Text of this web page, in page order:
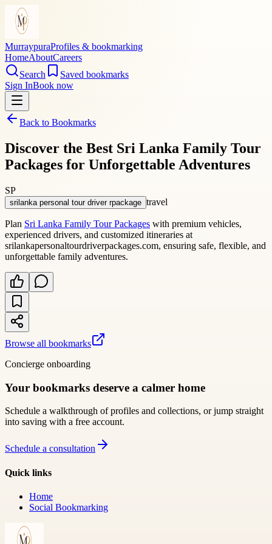
MurraypuraProfiles & bookmarking
HomeAboutCareers
Search
Saved bookmarks
Sign InBook now
Back to Bookmarks
Discover the Best Sri Lanka Family Tour
Packages for Unforgettable Adventures
SP
srilanka personal tour driver rpackage travel
Plan Sri Lanka Family Tour Packages with premium vehicles,
experienced drivers, and customized itineraries at
srilankapersonaltourdriverpackages.com, ensuring safe, flexible, and
unforgettable family adventures.
Browse all bookmarks
Concierge onboarding
Your bookmarks deserve a calmer home
Schedule a walkthrough of profiles and collections, or jump straight
into saving with a free account.
Schedule a consultation
Quick links
Home
Social Bookmarking